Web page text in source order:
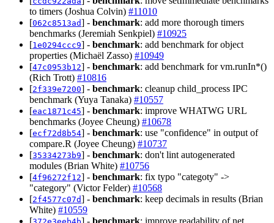
to timers (Joshua Colvin) #11010
[062c8513ad] - benchmark: add more thorough timers
benchmarks (Jeremiah Senkpiel) #10925
[1e0294ccc9] - benchmark: add benchmark for object
properties (Michaël Zasso) #10949
[47c0953b12] - benchmark: add benchmark for vm.runIn*()
(Rich Trott) #10816
[2f339e7200] - benchmark: cleanup child_process IPC
benchmark (Yuya Tanaka) #10557
[eac1871c45] - benchmark: improve WHATWG URL
benchmarks (Joyee Cheung) #10678
[ecf72d8b54] - benchmark: use "confidence" in output of
compare.R (Joyee Cheung) #10737
[35334273b9] - benchmark: don't lint autogenerated
modules (Brian White) #10756
[4f96272f12] - benchmark: fix typo "categoty" ->
"category" (Victor Felder) #10568
[2f4577c07d] - benchmark: keep decimals in results (Brian
White) #10559
[
] - benchmark: improve readability of net